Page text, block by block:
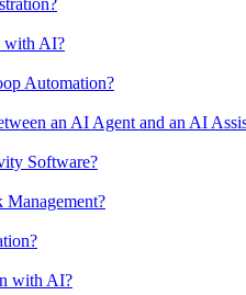
with AI?
Automation?
an AI Agent and an AI
Software?
Management?
with AI?